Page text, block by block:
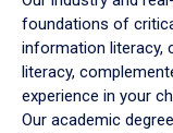
foundations of
information literacy,
literacy,
experience in your
Our academic